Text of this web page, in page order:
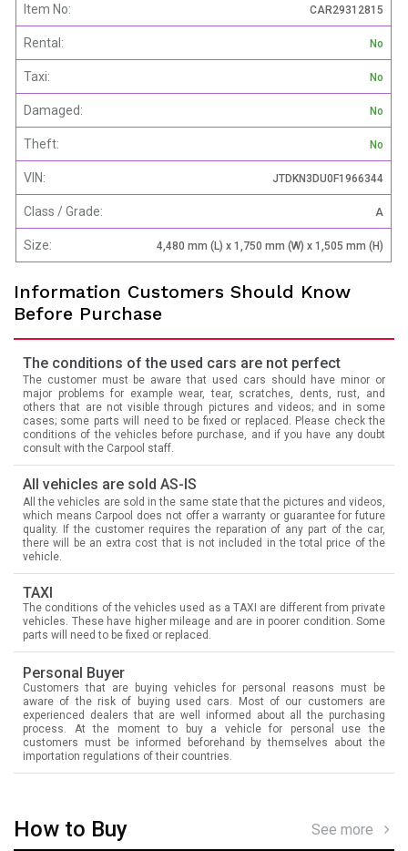
Item No: CAR29312815
Rental: No
Taxi: No
Damaged: No
Theft: No
VIN: JTDKN3DU0F1966344
Class / Grade: A
Size: 4,480 mm (L) x 1,750 mm (W) x 1,505 mm (H)
Information Customers Should Know
Before Purchase
The conditions of the used cars are not perfect
The customer must be aware that used cars should have minor or
major problems for example wear, tear, scratches, dents, rust, and
others that are not visible through pictures and videos; and in some
cases; some parts will need to be fixed or replaced. Please check the
conditions of the vehicles before purchase, and if you have any doubt
consult with the Carpool staff.
All vehicles are sold AS-IS
All the vehicles are sold in the same state that the pictures and videos,
which means Carpool does not offer a warranty or guarantee for future
quality. If the customer requires the reparation of any part of the car,
there will be an extra cost that is not included in the total price of the
vehicle.
TAXI
The conditions of the vehicles used as a TAXI are different from private
vehicles. These have higher mileage and are in poorer condition. Some
parts will need to be fixed or replaced.
Personal Buyer
Customers that are buying vehicles for personal reasons must be
aware of the risk of buying used cars. Most of our customers are
experienced dealers that are well informed about all the purchasing
process. At the moment to buy a vehicle for personal use the
customers must be informed beforehand by themselves about the
importation regulations of their countries.
How to Buy See more